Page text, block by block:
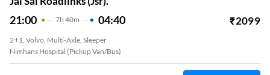
21:00 7H 40m 04:40 ₹2099
2+1, Volvo, Multi-Axle, Sleeper
Nimhans Hospital (Pickup Van/Bus)